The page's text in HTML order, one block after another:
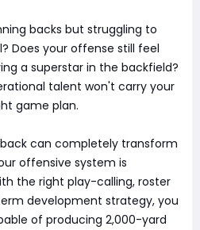
backs but struggling to
Does your offense still feel
a superstar in the backfield?
talent won't carry your
game plan.
back can completely transform
offensive system is
the right play-calling, roster
development strategy, you
of producing 2,000-yard